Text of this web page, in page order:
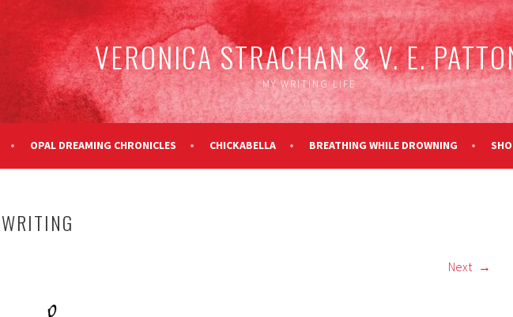
VERONICA STRACHAN & V. E.
MY WRITING LIFE
OPAL DREAMING CHRONICLES CHICKABELLA BREATHING WHILE DROWNING
WRITING
Next